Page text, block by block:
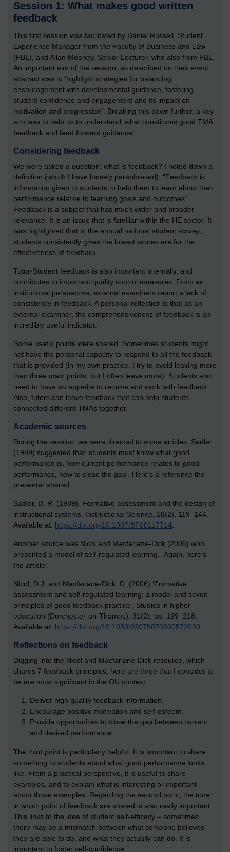
Session 1: What makes good written
feedback
This first session was facilitated by Daniel Russell, Student
Experience Manager from the Faculty of Business and Law
(FBL), and Allan Mooney, Senior Lecturer, who also from FBL.
An important aim of the session, as described on their event
abstract was to ‘highlight strategies for balancing
encouragement with developmental guidance, fostering
student confidence and engagement and its impact on
motivation and progression’. Breaking this down further, a key
aim was to help us to understand ‘what constitutes good TMA
feedback and feed forward guidance’.
Considering feedback
We were asked a question: what is feedback? I noted down a
definition (which I have loosely paraphrased): “Feedback is
information given to students to help them to learn about their
performance relative to learning goals and outcomes”.
Feedback is a subject that has much wider and broader
relevance. It is an issue that is familiar within the HE sector. It
was highlighted that in the annual national student survey,
students consistently gives the lowest scores are for the
effectiveness of feedback.
Tutor-Student feedback is also important internally, and
contributes to important quality control measures. From an
institutional perspective, external examiners report a lack of
consistency in feedback. A personal reflection is that as an
external examiner, the comprehensiveness of feedback is an
incredibly useful indicator.
Some useful points were shared. Sometimes students might
not have the personal capacity to respond to all the feedback
that is provided (in my own practice, I try to avoid leaving more
than three main points, but I often leave more). Students also
need to have an appetite to receive and work with feedback.
Also, tutors can leave feedback that can help students
connected different TMAs together.
Academic sources
During the session, we were directed to some articles. Sadler
(1989) suggested that ‘students must know what good
performance is, how current performance relates to good
performance, how to close the gap’. Here’s a reference the
presenter shared:
Sadler, D. R. (1989). Formative assessment and the design of
instructional systems. Instructional Science, 18(2), 119–144.
Available at: https://doi.org/10.1007/BF00117714.
Another source was Nicol and Macfarlane-Dick (2006) who
presented a model of self-regulated learning. Again, here’s
the article:
Nicol, D.J. and Macfarlane-Dick, D. (2006) ‘Formative
assessment and self-regulated learning: a model and seven
principles of good feedback practice’, Studies in higher
education (Dorchester-on-Thames), 31(2), pp. 199–218.
Available at: https://doi.org/10.1080/03075070600572090
Reflections on feedback
Digging into the Nicol and Macfarlane-Dick resource, which
shares 7 feedback principles, here are three that I consider to
be are most significant in the OU context:
Deliver high quality feedback information.
Encourage positive motivation and self-esteem.
Provide opportunities to close the gap between current
and desired performance.
The third point is particularly helpful. It is important to share
something to students about what good performance looks
like. From a practical perspective, it is useful to share
examples, and to explain what is interesting or important
about those examples. Regarding the second point, the tone
in which point of feedback are shared is also really important.
This links to the idea of student self-efficacy – sometimes
there may be a mismatch between what someone believes
they are able to do, and what they actually can do. It is
important to foster self-confidence.